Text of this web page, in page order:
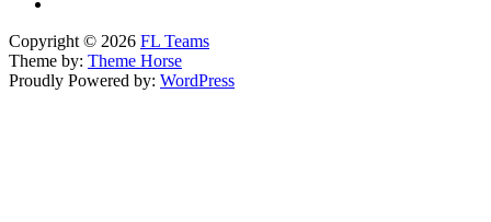
Copyright © 2026 FL Teams
Theme by: Theme Horse
Proudly Powered by: WordPress